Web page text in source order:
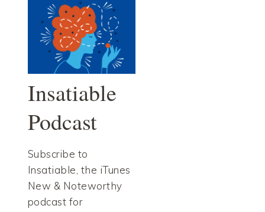
Insatiable
Podcast
Subscribe to
Insatiable, the iTunes
New & Noteworthy
podcast for